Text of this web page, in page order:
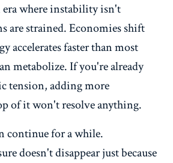
where instability isn't
are strained. Economies shift
accelerates faster than most
metabolize. If you're already
tension, adding more
of it won't resolve anything.
continue for a while.
doesn't disappear just because